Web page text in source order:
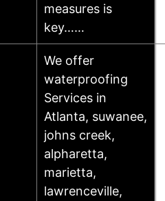
measures is
key……
We offer
waterproofing
Services in
Atlanta, suwanee,
johns creek,
alpharetta,
marietta,
lawrenceville,